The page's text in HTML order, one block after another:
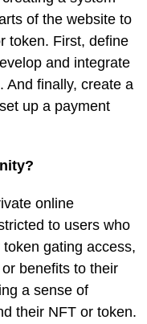
of the website to
token. First, define
and integrate
And finally, create a
up a payment
online
to users who
gating access,
benefits to their
a sense of
their NFT or token.